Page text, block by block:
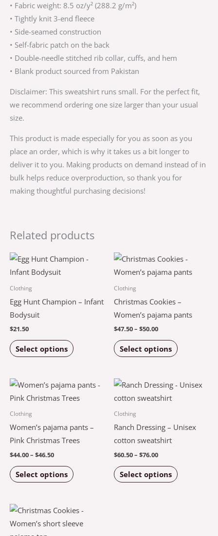
• Fabric weight: 8.5 oz/y² (288.2 g/m²)
• Tightly knit 3-end fleece
• Side-seamed construction
• Self-fabric patch on the back
• Double-needle stitched rib collar, cuffs, and hem
• Blank product sourced from Pakistan
Disclaimer: This sweatshirt runs small. For the perfect fit,
we recommend ordering one size larger than your usual
size.
This product is made especially for you as soon as you
place an order, which is why it takes us a bit longer to
deliver it to you. Making products on demand instead of in
bulk helps reduce overproduction, so thank you for
making thoughtful purchasing decisions!
Related products
Clothing
Egg Hunt Champion – Infant
Bodysuit
$21.50
Select options
This
multiple
may
on
the
page
Clothing
Christmas Cookies –
Women’s pajama pants
$47.50– $50.00
Price
range:
$47.50
Select options
This
product
variants.
may
on
page
Clothing
Women’s pajama pants –
Pink Christmas Trees
$44.00– $46.50
Price
range:
$44.00
Select options
This
product
multiple
may
on
the
Clothing
Ranch Dressing – Unisex
cotton sweatshirt
$60.50– $76.00
Price
range:
$60.50
Select options
This
multiple
may
Price
range:
$42.00
This
product